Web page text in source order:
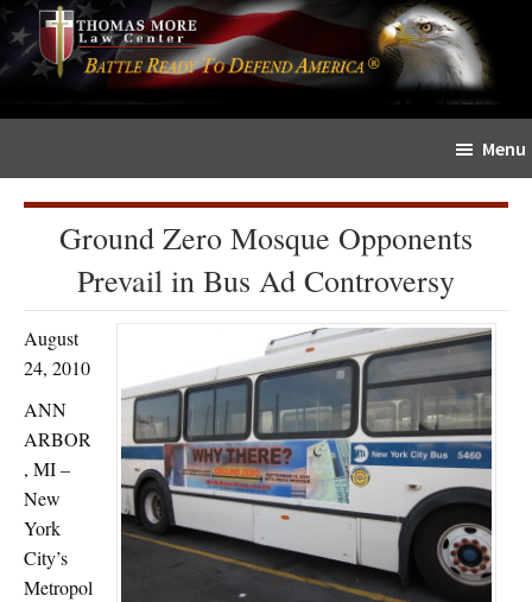
Skip
to
content
Skip
to
primary
sidebar
The
Sword
Menu
Ground Zero Mosque Opponents
Prevail in Bus Ad Controversy
August
24, 2010
ANN
ARBOR
, MI –
New
York
City’s
Metropol